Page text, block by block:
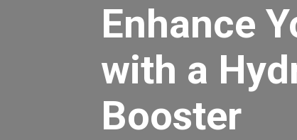
Enhance
with a
Booster